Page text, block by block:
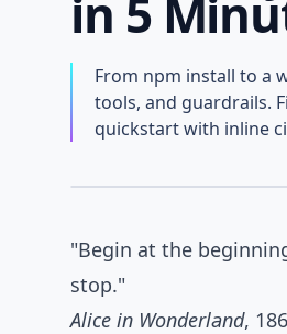
in 5
From npm install to a
tools, and guardrails.
quickstart with inline
Tutorial Notes
Build a
5
"Begin at the
stop."
Alice in Wonderland,